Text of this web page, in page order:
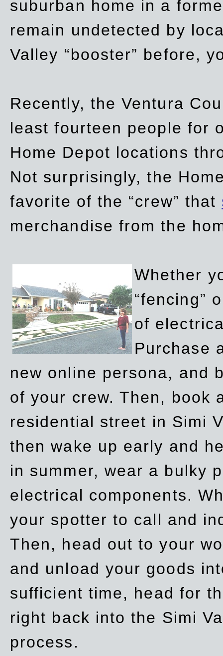
suburban home in a
remain undetected by
Valley “booster” before,
Recently, the Ventura
least fourteen people for
Home Depot locations
Not surprisingly, the
favorite of the “crew” that
merchandise from the
Whether
“fencing”
of
Purchase
new online persona, and
of your crew. Then, book
residential street in Simi
then wake up early and
in summer, wear a bulky
electrical components.
your spotter to call and
Then, head out to your
and unload your goods
sufficient time, head for
right back into the Simi
process.